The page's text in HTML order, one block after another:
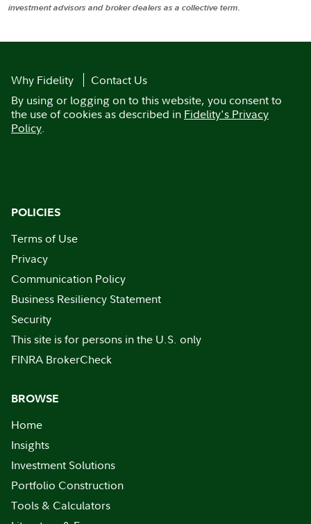
investment advisors and broker dealers as a collective term.
Why Fidelity
Contact Us
By using or logging on to this website, you consent to
the use of cookies as described in Fidelity's Privacy
Policy.
POLICIES
Terms of Use
Privacy
Communication Policy
Business Resiliency Statement
Security
This site is for persons in the U.S. only
FINRA BrokerCheck
BROWSE
Home
Insights
Investment Solutions
Portfolio Construction
Tools & Calculators